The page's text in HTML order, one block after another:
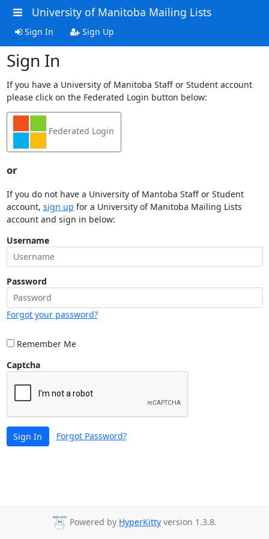
University of Manitoba Mailing Lists
Sign In Sign Up
Sign In
If you have a University of Manitoba Staff or Student account
please click on the Federated Login button below:
Federated Login
or
If you do not have a University of Mantoba Staff or Student
account, sign up for a University of Manitoba Mailing Lists
account and sign in below:
Username
Password
Forgot your password?
Remember Me
Captcha
Sign In Forgot Password?
Powered by HyperKitty version 1.3.8.